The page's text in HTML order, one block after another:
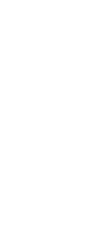
I
you will